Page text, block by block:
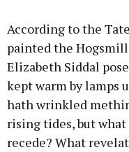
According to the
painted the
Elizabeth Siddal
kept warm by lamps
hath wrinkled
rising tides, but
recede? What